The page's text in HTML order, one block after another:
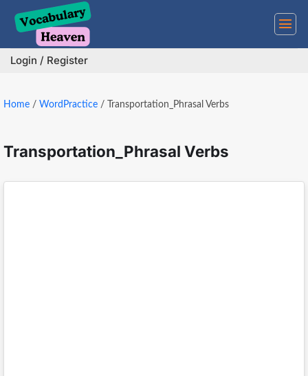
content
Login / Register
Home / WordPractice / Transportation_Phrasal Verbs
Transportation_Phrasal Verbs